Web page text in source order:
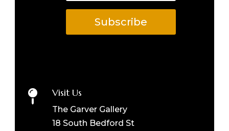
Subscribe
 Visit Us
The Garver Gallery
18 South Bedford St